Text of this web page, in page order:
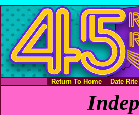
Return To Home Date